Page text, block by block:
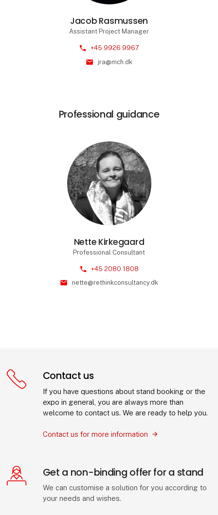
Jacob Rasmussen
Assistant Project Manager
phone +45 9926 9967
mail jra@mch.dk
Professional guidance
Nette Kirkegaard
Professional Consultant
phone +45 2080 1808
mail nette@rethinkconsultancy.dk
Contact us
If you have questions about stand booking or the
expo in general, you are always more than
welcome to contact us. We are ready to help you.
Contact us for more information
Get a non-binding offer for a stand
We can customise a solution for you according to
your needs and wishes.